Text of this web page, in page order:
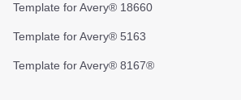
Template for Avery® 18660
Template for Avery® 5163
Template for Avery® 8167®